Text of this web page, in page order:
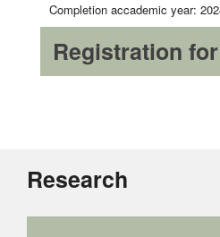
Completion accademic year:
Registration
Research